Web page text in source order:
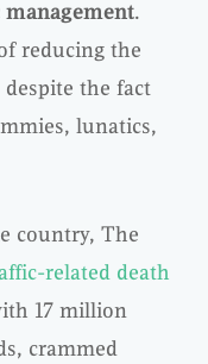
.
reducing the
the fact
lunatics,
country, The
related death
17 million
crammed